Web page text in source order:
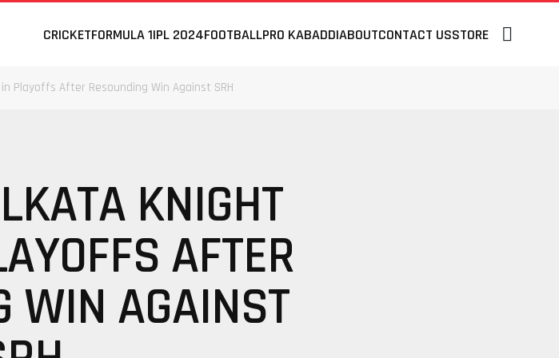
CRICKETFORMULA 1IPL 2024FOOTBALLPRO KABADDIABOUTCONTACT USSTORE
Playoffs After Resounding Win Against SRH
KNIGHT
AFTER
WIN AGAINST